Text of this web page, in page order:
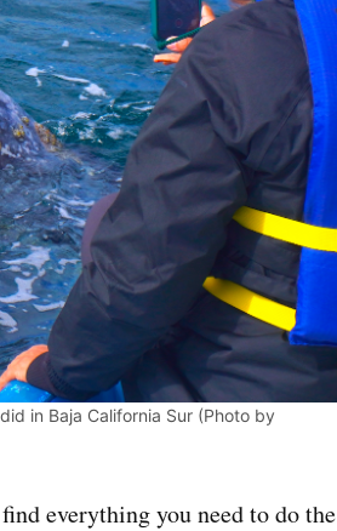
in Baja California Sur (Photo by
everything you need to do the